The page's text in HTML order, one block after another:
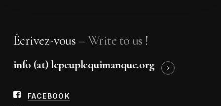
Écrivez-vous –Write to us !
info (at) lepeuplequimanque.org
FACEBOOK